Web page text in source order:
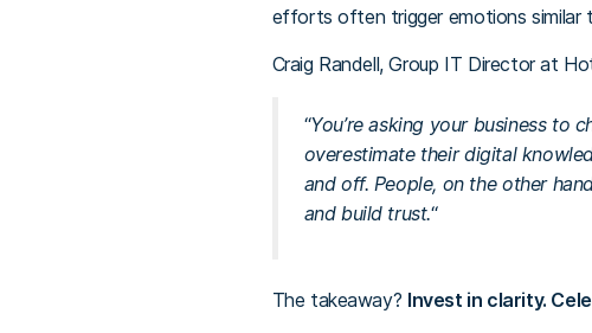
efforts often trigger emotions similar
Craig Randell, Group IT Director at
“You’re asking your business to
overestimate their digital
and off. People, on the other
and build trust.“
The takeaway? Invest in clarity.